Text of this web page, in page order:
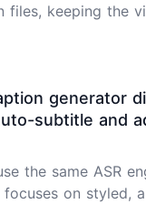
files, keeping the
generator
subtitle and
the same ASR
on styled,